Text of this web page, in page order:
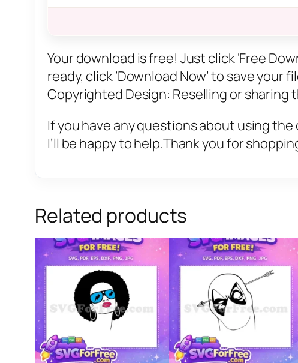
Your download is free! Just click ‘Free
ready, click ‘Download Now’ to save your
Copyrighted Design: Reselling or sharing
If you have any questions about using
I’ll be happy to help.Thank you for
Related products